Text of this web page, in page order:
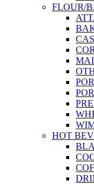
FLOUR/
HOT